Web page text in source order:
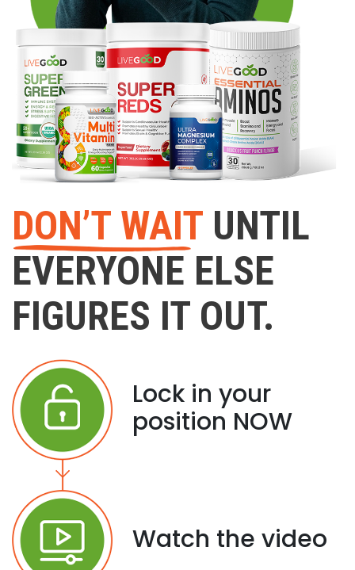
DON’T WAIT UNTIL
EVERYONE ELSE
FIGURES IT OUT.
Lock in your
position NOW
Watch the video